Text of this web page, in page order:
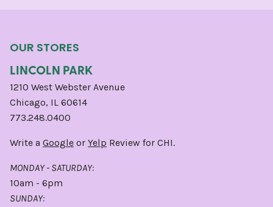
OUR STORES
LINCOLN PARK
1210 West Webster Avenue
Chicago, IL 60614
773.248.0400
Write a Google or Yelp Review for CHI.
MONDAY - SATURDAY:
10am - 6pm
SUNDAY: